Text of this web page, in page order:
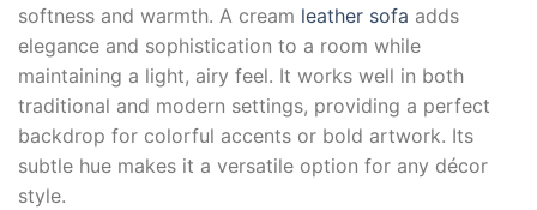
softness and warmth. A cream leather sofa adds
elegance and sophistication to a room while
maintaining a light, airy feel. It works well in both
traditional and modern settings, providing a perfect
backdrop for colorful accents or bold artwork. Its
subtle hue makes it a versatile option for any décor
style.